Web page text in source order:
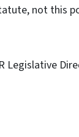
not this
Legislative